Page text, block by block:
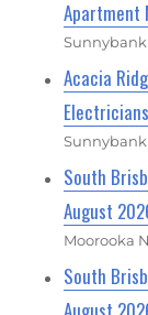
Apartment
Acacia
South
August
Moorooka
South